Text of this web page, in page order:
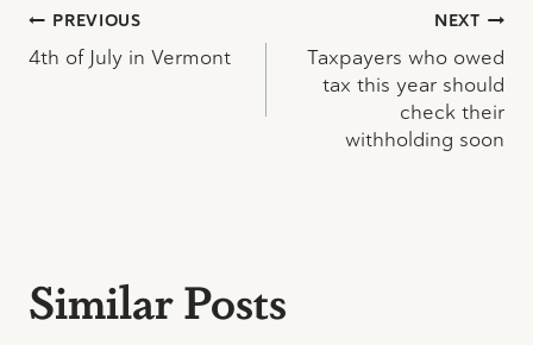
Post
navigation
PREVIOUS
4th of July in Vermont
NEXT
Taxpayers who owed
tax this year should
check their
withholding soon
Similar Posts